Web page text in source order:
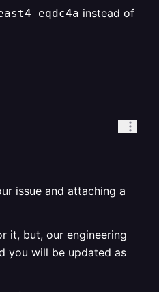
eqdc4a instead of
issue and attaching a
it, but, our engineering
you will be updated as